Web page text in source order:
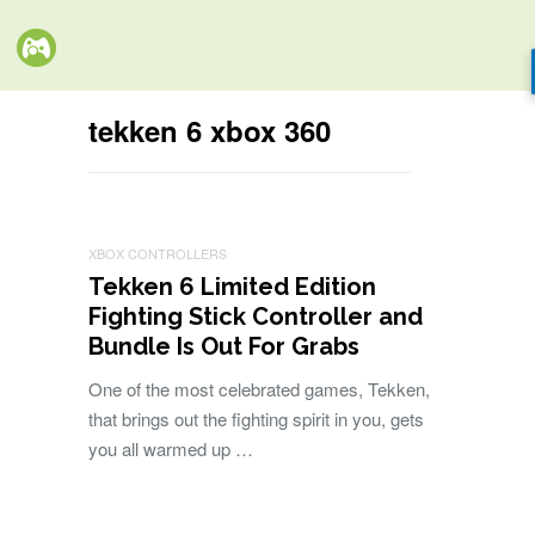
tekken 6 xbox 360
XBOX CONTROLLERS
Tekken 6 Limited Edition
Fighting Stick Controller and
Bundle Is Out For Grabs
One of the most celebrated games, Tekken,
that brings out the fighting spirit in you, gets
you all warmed up …